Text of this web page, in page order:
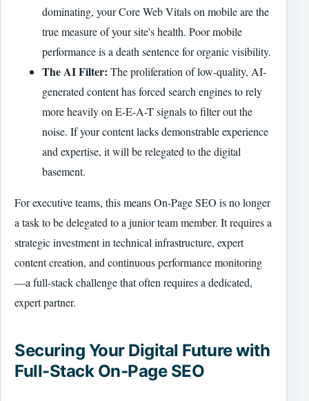
dominating, your Core Web Vitals on mobile are the
true measure of your site's health. Poor mobile
performance is a death sentence for organic visibility.
The AI Filter: The proliferation of low-quality, AI-
generated content has forced search engines to rely
more heavily on E-E-A-T signals to filter out the
noise. If your content lacks demonstrable experience
and expertise, it will be relegated to the digital
basement.
For executive teams, this means On-Page SEO is no longer
a task to be delegated to a junior team member. It requires a
strategic investment in technical infrastructure, expert
content creation, and continuous performance monitoring
—a full-stack challenge that often requires a dedicated,
expert partner.
Securing Your Digital Future with
Full-Stack On-Page SEO